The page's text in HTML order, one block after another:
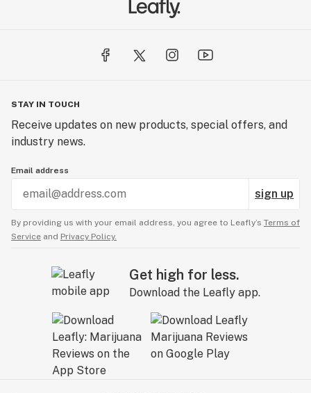
STAY IN TOUCH
Receive updates on new products, special offers, and
industry news.
Email address
sign up
By providing us with your email address, you agree to Leafly’s Terms of
Service and Privacy Policy.
Get high for less.
Download the Leafly app.